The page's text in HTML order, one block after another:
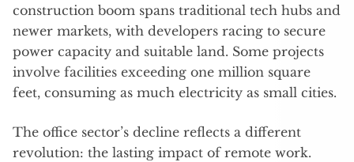
construction boom spans traditional tech hubs and
newer markets, with developers racing to secure
power capacity and suitable land. Some projects
involve facilities exceeding one million square
feet, consuming as much electricity as small cities.
The office sector’s decline reflects a different
revolution: the lasting impact of remote work.